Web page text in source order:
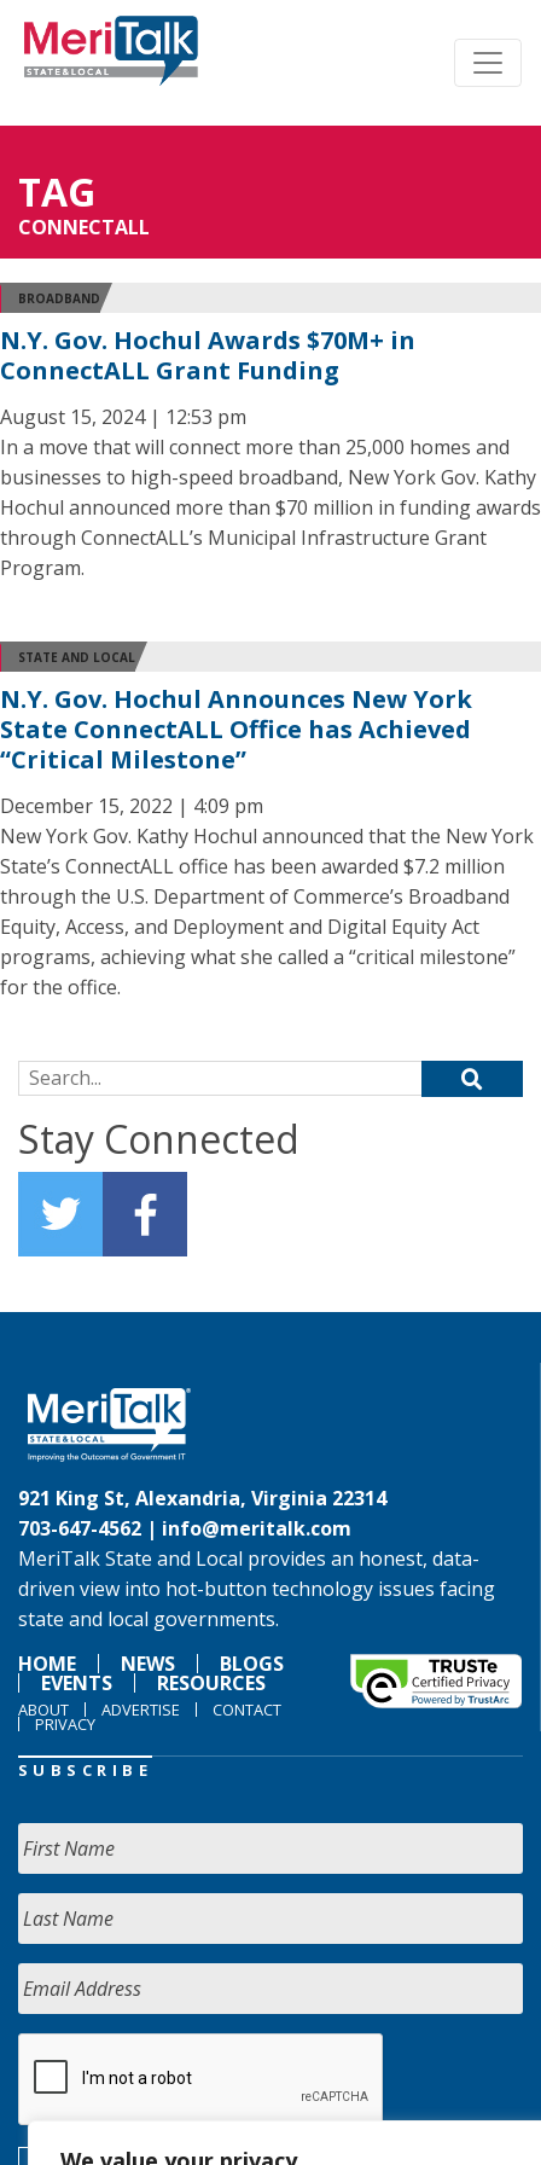
TAG
CONNECTALL
BROADBAND
N.Y. Gov. Hochul Awards $70M+ in
ConnectALL Grant Funding
August 15, 2024 | 12:53 pm
In a move that will connect more than 25,000 homes and
businesses to high-speed broadband, New York Gov. Kathy
Hochul announced more than $70 million in funding awards
through ConnectALL’s Municipal Infrastructure Grant
Program.
STATE AND LOCAL
N.Y. Gov. Hochul Announces New York
State ConnectALL Office has Achieved
“Critical Milestone”
December 15, 2022 | 4:09 pm
New York Gov. Kathy Hochul announced that the New York
State’s ConnectALL office has been awarded $7.2 million
through the U.S. Department of Commerce’s Broadband
Equity, Access, and Deployment and Digital Equity Act
programs, achieving what she called a “critical milestone”
for the office.
Search for:
Stay Connected
921 King St, Alexandria, Virginia 22314
703-647-4562 | info@meritalk.com
MeriTalk State and Local provides an honest, data-
driven view into hot-button technology issues facing
state and local governments.
HOME
NEWS BLOGS
EVENTS RESOURCES
ABOUT ADVERTISE CONTACT
PRIVACY
SUBSCRIBE